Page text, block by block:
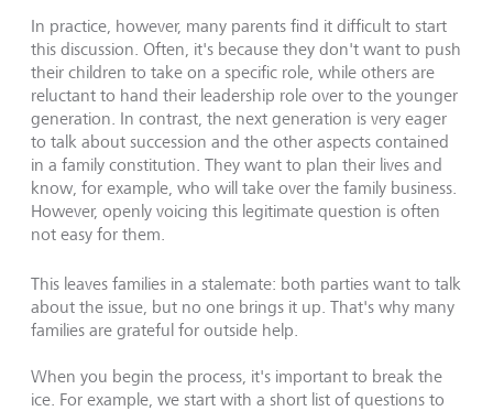
In practice, however, many parents find it difficult to start
this discussion. Often, it's because they don't want to push
their children to take on a specific role, while others are
reluctant to hand their leadership role over to the younger
generation. In contrast, the next generation is very eager
to talk about succession and the other aspects contained
in a family constitution. They want to plan their lives and
know, for example, who will take over the family business.
However, openly voicing this legitimate question is often
not easy for them.
This leaves families in a stalemate: both parties want to talk
about the issue, but no one brings it up. That's why many
families are grateful for outside help.
When you begin the process, it's important to break the
ice. For example, we start with a short list of questions to